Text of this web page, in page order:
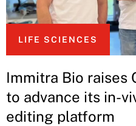
LIFE SCIENCES
Immitra Bio raises
to advance its in-
editing platform